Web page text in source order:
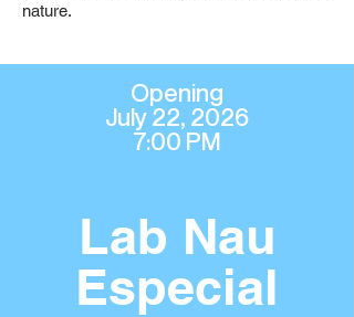
nature.
Opening
July 22, 2026
7:00 PM
Lab Nau
Especial